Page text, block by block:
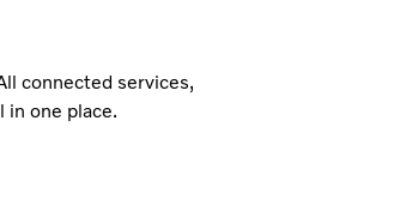
connected services,
in one place.